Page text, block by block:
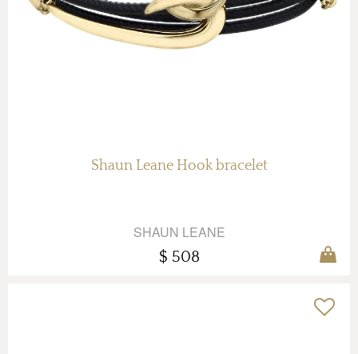
Shaun Leane Hook bracelet
SHAUN LEANE
$ 508